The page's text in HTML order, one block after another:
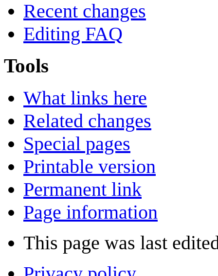
Recent changes
Editing FAQ
Tools
What links here
Related changes
Special pages
Printable version
Permanent link
Page information
This page was last